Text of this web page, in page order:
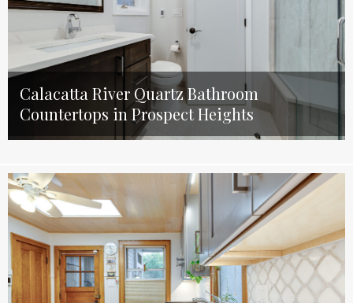
Calacatta River Quartz Bathroom
Countertops in Prospect Heights